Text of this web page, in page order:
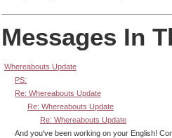
Messages In
Whereabouts Update
PS:
Re: Whereabouts Update
Re: Whereabouts Update
Re: Whereabouts Update
And you've been working on your English!